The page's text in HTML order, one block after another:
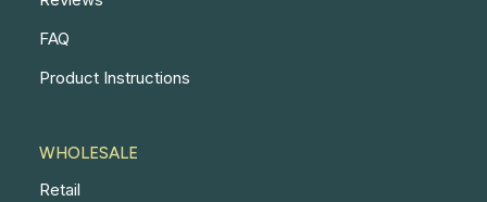
FAQ
Product Instructions
WHOLESALE
Retail